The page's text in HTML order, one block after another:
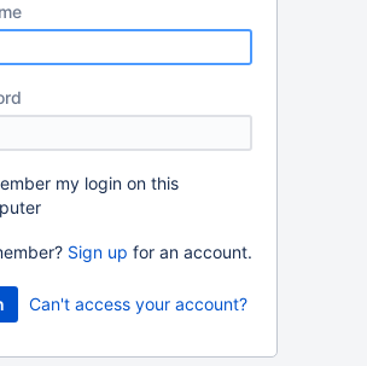
my login on this
Sign up for an account.
Can't access your account?